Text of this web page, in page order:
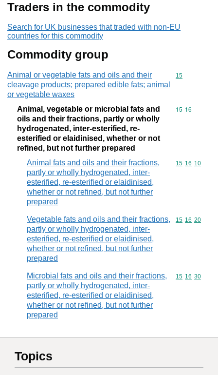
Traders in the commodity
Search for UK businesses that traded with non-EU
countries for this commodity
Commodity group
Animal or vegetable fats and oils and their
cleavage products; prepared edible fats; animal
or vegetable waxes
Commodity
15
Animal, vegetable or microbial fats and
oils and their fractions, partly or wholly
hydrogenated, inter-esterified, re-
esterified or elaidinised, whether or not
refined, but not further prepared
Commodity
15 16
Animal fats and oils and their fractions,
partly or wholly hydrogenated, inter-
esterified, re-esterified or elaidinised,
whether or not refined, but not further
prepared
Commodity
15 16 10
Vegetable fats and oils and their fractions,
partly or wholly hydrogenated, inter-
esterified, re-esterified or elaidinised,
whether or not refined, but not further
prepared
Commodity
15 16 20
Microbial fats and oils and their fractions,
partly or wholly hydrogenated, inter-
esterified, re-esterified or elaidinised,
whether or not refined, but not further
prepared
Commodity
15 16 30
Topics